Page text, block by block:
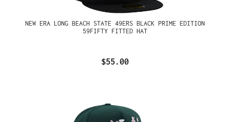
NEW ERA LONG BEACH STATE 49ERS BLACK PRIME EDITION
59FIFTY FITTED HAT
$55.00